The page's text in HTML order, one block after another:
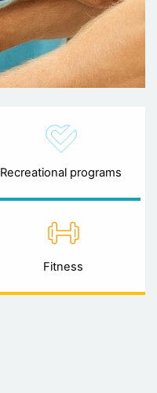
Recreational programs
Fitness